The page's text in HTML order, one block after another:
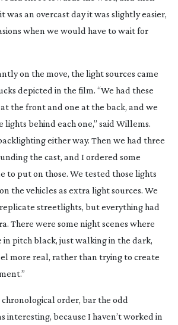
was an overcast day it was slightly easier,
when we would have to wait for
on the move, the light sources came
depicted in the film. “We had these
the front and one at the back, and we
lights behind each one,” said Willems.
either way. Then we had three
the cast, and I ordered some
to put on those. We tested those lights
the vehicles as extra light sources. We
streetlights, but everything had
There were some night scenes where
in pitch black, just walking in the dark,
more real, rather than trying to create
order, bar the odd
interesting, because I haven’t worked in